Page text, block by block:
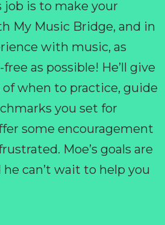
job is to make your
My Music Bridge, and in
with music, as
as possible! He’ll give
when to practice, guide
you set for
some encouragement
Moe’s goals are
he can’t wait to help you